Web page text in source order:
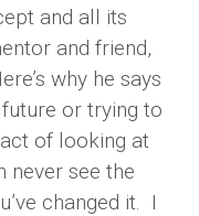
and all its
and friend,
why he says
or trying to
of looking at
never see the
changed it. I